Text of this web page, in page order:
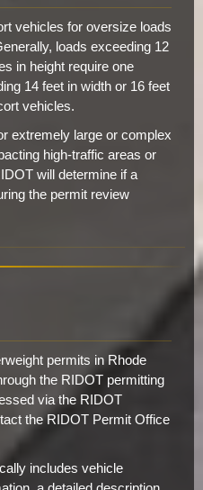
vehicles for oversize loads
loads exceeding 12
in height require one
14 feet in width or 16 feet
vehicles.
extremely large or complex
high-traffic areas or
will determine if a
the permit review
permits in Rhode
the RIDOT permitting
via the RIDOT
the RIDOT Permit Office
includes vehicle